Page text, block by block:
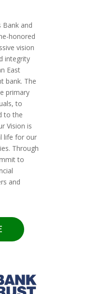
Bank and
honored
vision
integrity
East
bank. The
primary
to
to the
Vision is
life for our
Through
to
and